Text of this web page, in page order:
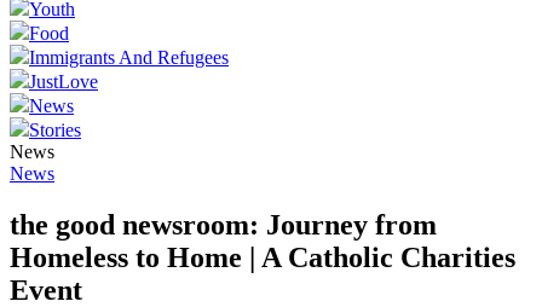
Youth
Food
Immigrants And Refugees
JustLove
News
Stories
News
News
the good newsroom: Journey from
Homeless to Home | A Catholic Charities
Event